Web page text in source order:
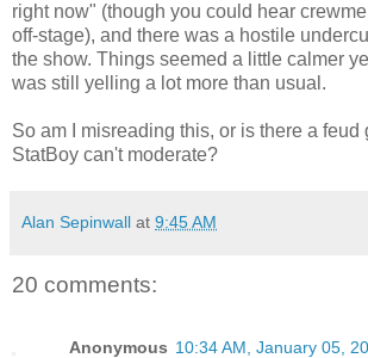
right now" (though you could hear
off-stage), and there was a hostile
the show. Things seemed a little calmer
was still yelling a lot more than usual.
So am I misreading this, or is there a feud
StatBoy can't moderate?
Alan Sepinwall at 9:45 AM
20 comments:
Anonymous 10:34 AM, January 05,